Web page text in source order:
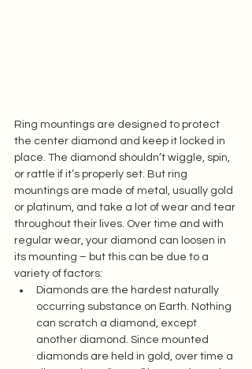
Ring mountings are designed to protect
the center diamond and keep it locked in
place. The diamond shouldn’t wiggle, spin,
or rattle if it’s properly set. But ring
mountings are made of metal, usually gold
or platinum, and take a lot of wear and tear
throughout their lives. Over time and with
regular wear, your diamond can loosen in
its mounting – but this can be due to a
variety of factors:
Diamonds are the hardest naturally
occurring substance on Earth. Nothing
can scratch a diamond, except
another diamond. Since mounted
diamonds are held in gold, over time a